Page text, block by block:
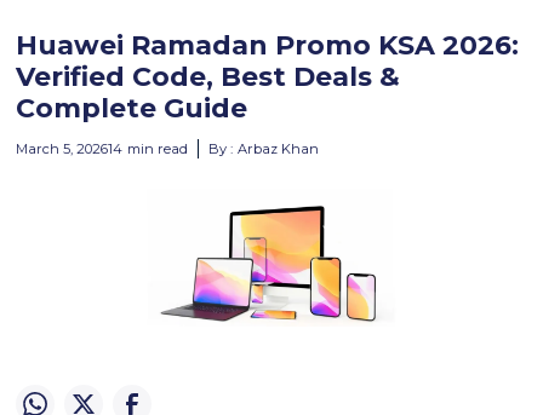
Huawei Ramadan Promo KSA 2026:
Verified Code, Best Deals &
Complete Guide
March 5, 202614 min read By : Arbaz Khan